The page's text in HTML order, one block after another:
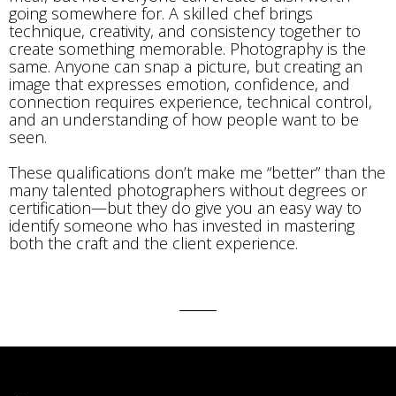
going somewhere for. A skilled chef brings
technique, creativity, and consistency together to
create something memorable. Photography is the
same. Anyone can snap a picture, but creating an
image that expresses emotion, confidence, and
connection requires experience, technical control,
and an understanding of how people want to be
seen.
These qualifications don’t make me “better” than the
many talented photographers without degrees or
certification—but they do give you an easy way to
identify someone who has invested in mastering
both the craft and the client experience.